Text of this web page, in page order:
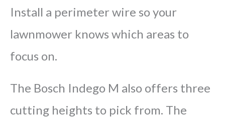
Install a perimeter wire so your
lawnmower knows which areas to
focus on.
The Bosch Indego M also offers three
cutting heights to pick from. The